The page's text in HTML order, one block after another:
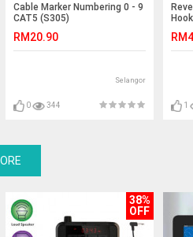
Cable Marker Numbering 0 - 9
CAT5 (S305)
RM20.90
Selangor
0 344 1
38%
OFF